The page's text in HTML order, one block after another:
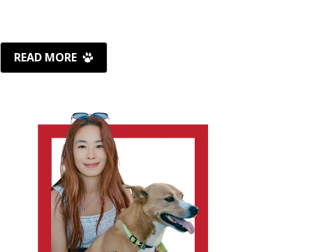
READ MORE